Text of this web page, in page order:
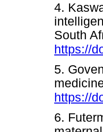
4.
South
https://
5.
https://
6.